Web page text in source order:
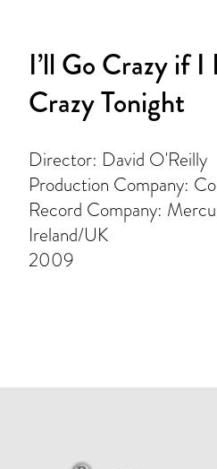
I’ll Go Crazy if I
Crazy Tonight
Director: David O'Reilly
Production Company:
Record Company:
Ireland/UK
2009